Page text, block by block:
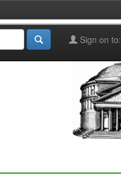
Sign on to: